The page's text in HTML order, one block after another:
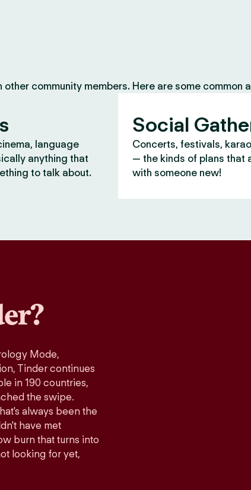
community members. Here are some common
language
anything that
to talk about.
Social
Concerts, festivals,
— the kinds of plans that
with someone new!
Mode,
Tinder continues
in 190 countries,
the swipe.
always been the
have met
burn that turns into
looking for yet,